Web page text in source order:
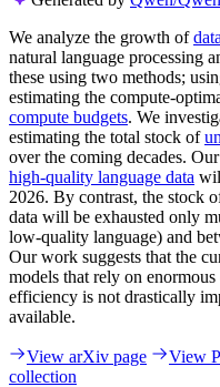
We analyze the growth of
natural language processing
these using two methods;
estimating the compute-
compute budgets. We
estimating the total stock of
over the coming decades.
high-quality language data
2026. By contrast, the stock
data will be exhausted only
low-quality language) and
Our work suggests that the
models that rely on
efficiency is not drastically
available.
View arXiv page View
collection